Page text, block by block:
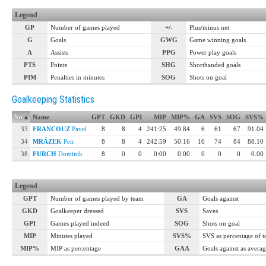
Legend
GP Number of games played +/-
Plus/minus net
G
Goals GWG
Game winning goals
A
Assists PPG
Power play goals
PTS
Points SHG
Shorthanded goals
PIM
Penalties in minutes SOG Shots on goal
Goalkeeping Statistics
No ▴ Name GPT GKD GPI MIP MIP% GA SVS SOG
SVS%
33
FRANCOUZ Pavel 8 8 4 241:25 49.84 6 61 67
91.04
34
MRÁZEK Petr 8 8 4 242:59 50.16 10 74 84
88.10
38
FURCH Dominik 8 0 0 0:00 0.00 0 0 0 0.00
Legend
GPT Number of games played by team GA
Goals against
GKD
Goalkeeper dressed SVS
Saves
GPI
Games played indeed SOG
Shots on goal
MIP
Minutes played SVS%
SVS as percentage of
MIP%
MIP as percentage GAA Goals against as